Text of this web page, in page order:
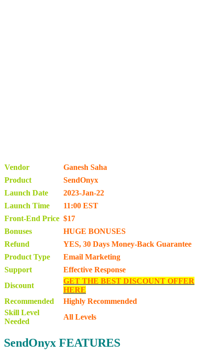
Vendor
Ganesh Saha
Product
SendOnyx
Launch Date
2023-Jan-22
Launch Time
11:00 EST
Front-End Price $17
Bonuses
HUGE BONUSES
Refund
YES, 30 Days Money-Back Guarantee
Product Type
Email Marketing
Support
Effective Response
Discount
GET THE BEST DISCOUNT OFFER
HERE
Recommended
Highly Recommended
Skill Level
Needed
All Levels
SendOnyx FEATURES